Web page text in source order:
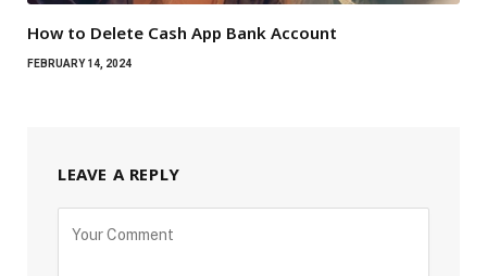
How to Delete Cash App Bank Account
FEBRUARY 14, 2024
LEAVE A REPLY